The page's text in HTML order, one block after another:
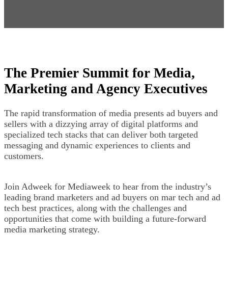
The Premier Summit for Media,
Marketing and Agency Executives
The rapid transformation of media presents ad buyers and
sellers with a dizzying array of digital platforms and
specialized tech stacks that can deliver both targeted
messaging and dynamic experiences to clients and
customers.
Join Adweek for Mediaweek to hear from the industry’s
leading brand marketers and ad buyers on mar tech and ad
tech best practices, along with the challenges and
opportunities that come with building a future-forward
media marketing strategy.